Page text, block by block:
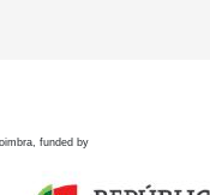
funded by